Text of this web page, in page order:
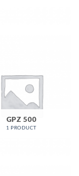
GPZ 500
1 PRODUCT